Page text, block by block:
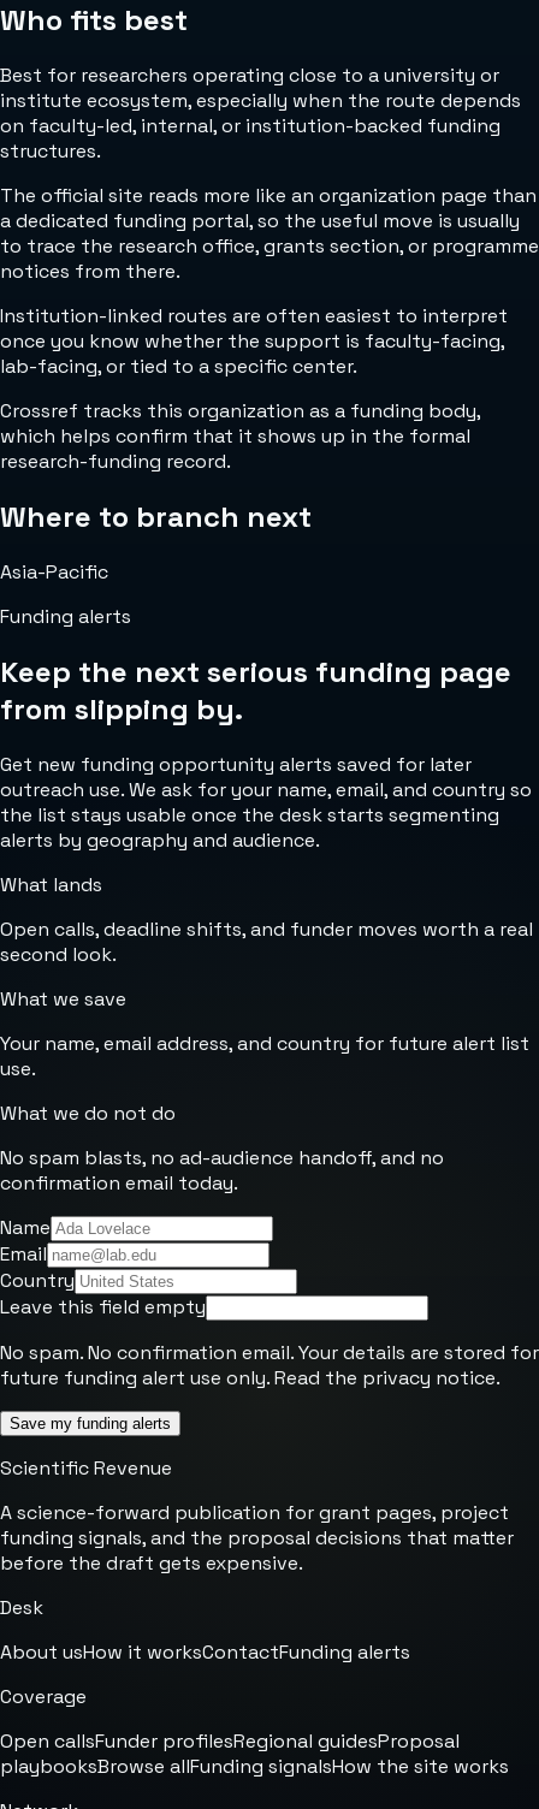
Who fits best
Best for researchers operating close to a university or
institute ecosystem, especially when the route depends
on faculty-led, internal, or institution-backed funding
structures.
The official site reads more like an organization page than
a dedicated funding portal, so the useful move is usually
to trace the research office, grants section, or programme
notices from there.
Institution-linked routes are often easiest to interpret
once you know whether the support is faculty-facing,
lab-facing, or tied to a specific center.
Crossref tracks this organization as a funding body,
which helps confirm that it shows up in the formal
research-funding record.
Where to branch next
Asia-Pacific
Funding alerts
Keep the next serious funding page
from slipping by.
Get new funding opportunity alerts saved for later
outreach use. We ask for your name, email, and country so
the list stays usable once the desk starts segmenting
alerts by geography and audience.
What lands
Open calls, deadline shifts, and funder moves worth a real
second look.
What we save
Your name, email address, and country for future alert list
use.
What we do not do
No spam blasts, no ad-audience handoff, and no
confirmation email today.
Name
Email
Country
Leave this field empty
No spam. No confirmation email. Your details are stored for
future funding alert use only. Read the privacy notice.
Save my funding alerts
Scientific Revenue
A science-forward publication for grant pages, project
funding signals, and the proposal decisions that matter
before the draft gets expensive.
Desk
About usHow it worksContactFunding alerts
Coverage
Open callsFunder profilesRegional guidesProposal
playbooksBrowse allFunding signalsHow the site works